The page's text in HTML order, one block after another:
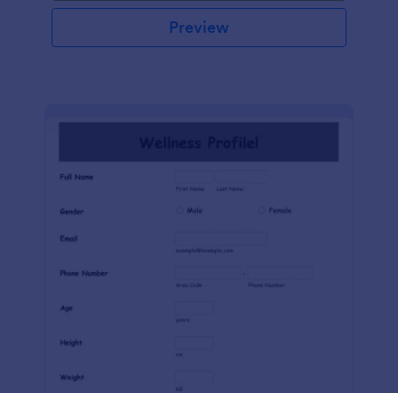
Preview